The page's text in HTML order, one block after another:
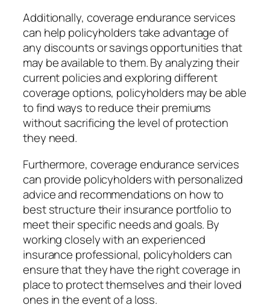
Additionally, coverage endurance services
can help policyholders take advantage of
any discounts or savings opportunities that
may be available to them. By analyzing their
current policies and exploring different
coverage options, policyholders may be able
to find ways to reduce their premiums
without sacrificing the level of protection
they need.
Furthermore, coverage endurance services
can provide policyholders with personalized
advice and recommendations on how to
best structure their insurance portfolio to
meet their specific needs and goals. By
working closely with an experienced
insurance professional, policyholders can
ensure that they have the right coverage in
place to protect themselves and their loved
ones in the event of a loss.